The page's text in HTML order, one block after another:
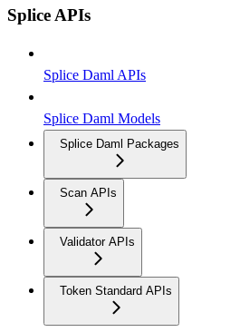
Splice APIs
Splice Daml APIs
Splice Daml Models
Splice Daml Packages
Scan APIs
Validator APIs
Token Standard APIs